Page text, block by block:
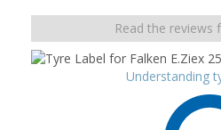
Read the reviews
Understanding